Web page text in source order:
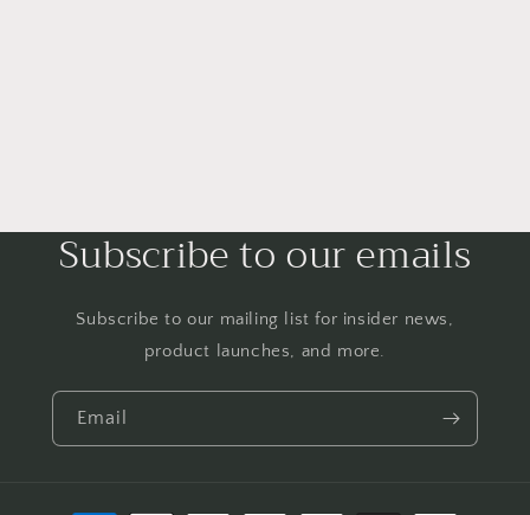
Subscribe to our emails
Subscribe to our mailing list for insider news,
product launches, and more.
Email